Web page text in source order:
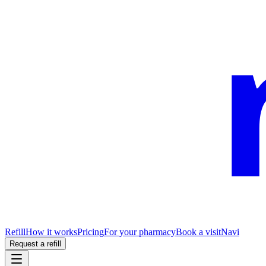
RefillHow it worksPricingFor your pharmacyBook a visitNavi
Request a refill